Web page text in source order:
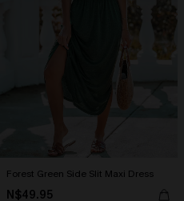
Forest Green Side Slit Maxi Dress
N$49.95